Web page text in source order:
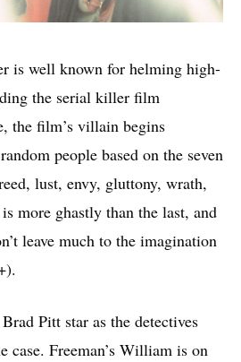
is well known for helming high-
the serial killer film
the film’s villain begins
people based on the seven
lust, envy, gluttony, wrath,
more ghastly than the last, and
leave much to the imagination
Pitt star as the detectives
case. Freeman’s William is on